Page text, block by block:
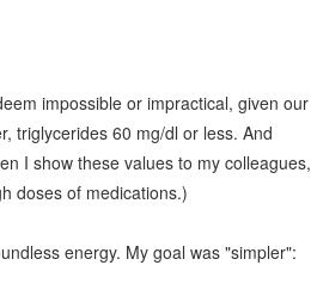
impossible or impractical, given our
triglycerides 60 mg/dl or less. And
I show these values to my colleagues,
doses of medications.)
energy. My goal was "simpler":